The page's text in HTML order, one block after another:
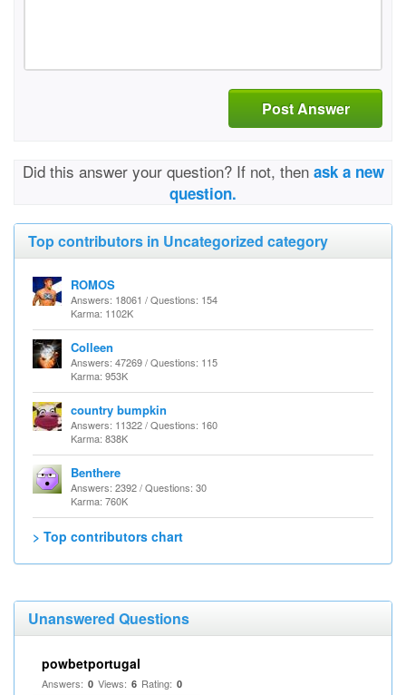
Post Answer
Did this answer your question? If not, then ask a new
question.
Top contributors in Uncategorized category
ROMOS
Answers: 18061 / Questions: 154
Karma: 1102K
Colleen
Answers: 47269 / Questions: 115
Karma: 953K
country bumpkin
Answers: 11322 / Questions: 160
Karma: 838K
Benthere
Answers: 2392 / Questions: 30
Karma: 760K
> Top contributors chart
Unanswered Questions
powbetportugal
Answers: 0 Views: 6 Rating: 0